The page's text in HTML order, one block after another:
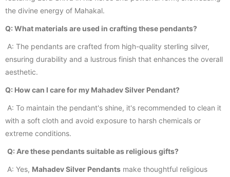
the divine energy of Mahakal.
Q: What materials are used in crafting these pendants?
A: The pendants are crafted from high-quality sterling silver,
ensuring durability and a lustrous finish that enhances the overall
aesthetic.
Q: How can I care for my Mahadev Silver Pendant?
A: To maintain the pendant's shine, it's recommended to clean it
with a soft cloth and avoid exposure to harsh chemicals or
extreme conditions.
Q: Are these pendants suitable as religious gifts?
A: Yes, Mahadev Silver Pendants make thoughtful religious